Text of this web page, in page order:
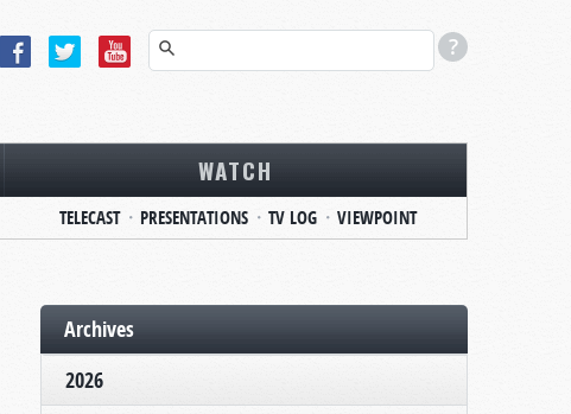
WATCH
TELECAST PRESENTATIONS TV LOG VIEWPOINT
Archives
2026